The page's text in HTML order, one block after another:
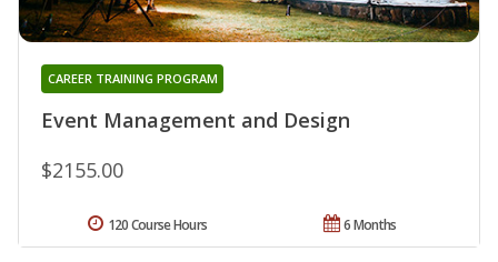
Event Management and Design
CAREER TRAINING PROGRAM
$2155.00
6 Months
120 Course Hours